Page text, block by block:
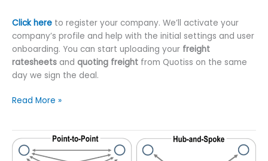
Click here to register your company. We’ll activate your
company’s profile and help with the initial settings and user
onboarding. You can start uploading your freight
ratesheets and quoting freight from Quotiss on the same
day we sign the deal.
Freight
Better
Tools
Read More »